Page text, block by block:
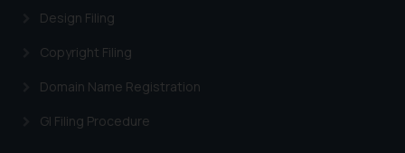
Design Filing
Copyright Filing
Domain Name Registration
GI Filing Procedure
Security Officer
Email ID:
Disclaimer and